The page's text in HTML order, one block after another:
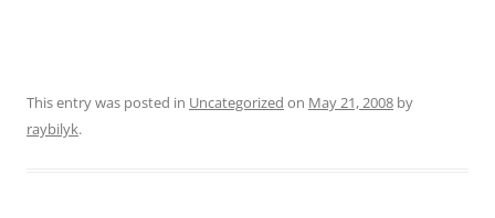
This entry was posted in Uncategorized on May 21, 2008 by
raybilyk.